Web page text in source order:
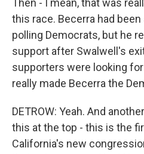
Then - I mean, that was
this race. Becerra had
polling Democrats, but he
support after Swalwell's
supporters were looking
really made Becerra the
DETROW: Yeah. And
this at the top - this is the
California's new